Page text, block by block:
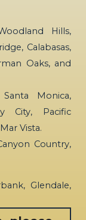
Hills,
Calabasas,
Oaks, and
Monica,
City, Pacific
Vista.
Country,
Glendale,